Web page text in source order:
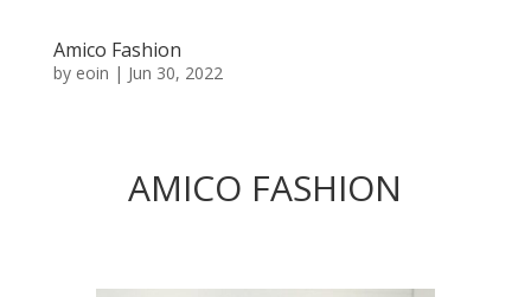
Amico Fashion
by eoin | Jun 30, 2022
AMICO FASHION